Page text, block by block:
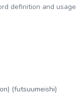
definition and usage
JLPT level
(futsuumeishi)